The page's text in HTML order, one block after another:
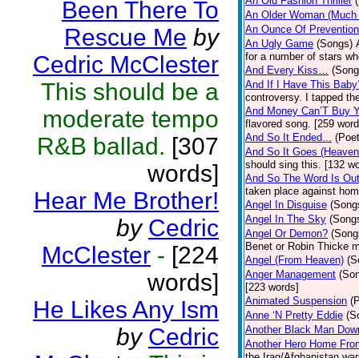
Been There To
Rescue Me by
Cedric McClester
This should be a
moderate tempo
R&B ballad. [307
words]
Hear Me Brother!
by Cedric
McClester - [224
words]
He Likes Any Ism
by Cedric
An Older Woman
An Ounce Of Prevention
An Ugly Game (Songs)
for a number of stars
And Every Kiss…
And If I Have This
controversy. I tapped
And Money Can’T Buy
flavored song. [259
And So It Ended...
And So It Goes
should sing this. [132
And So The Word Is Out
taken place against
Angel In Disguise
Angel In The Sky
Angel Or Demon?
Benet or Robin Thicke
Angel (From Heaven)
Anger Management
[223 words]
Animated Suspension
Anne ‘N Pretty Eddie
Another Black Man
Another Hero Home